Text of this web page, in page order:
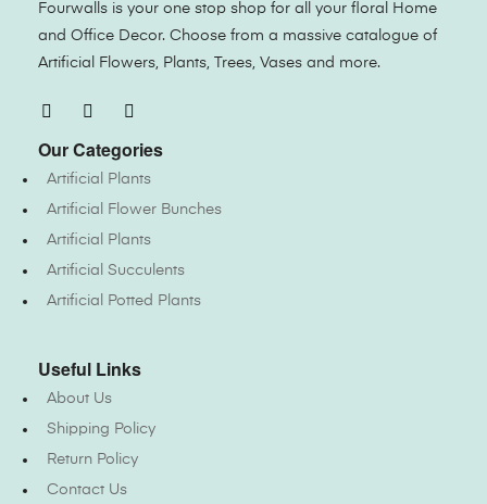
Fourwalls is your one stop shop for all your floral Home
and Office Decor. Choose from a massive catalogue of
Artificial Flowers, Plants, Trees, Vases and more.
Our Categories
Artificial Plants
Artificial Flower Bunches
Artificial Plants
Artificial Succulents
Artificial Potted Plants
Useful Links
About Us
Shipping Policy
Return Policy
Contact Us